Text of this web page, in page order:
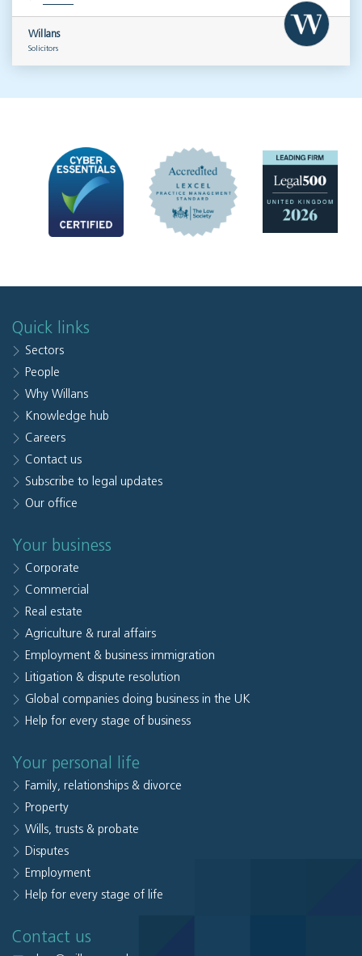
Willans
Solicitors
Quick links
Sectors
People
Why Willans
Knowledge hub
Careers
Contact us
Subscribe to legal updates
Our office
Your business
Corporate
Commercial
Real estate
Agriculture & rural affairs
Employment & business immigration
Litigation & dispute resolution
Global companies doing business in the UK
Help for every stage of business
Your personal life
Family, relationships & divorce
Property
Wills, trusts & probate
Disputes
Employment
Help for every stage of life
Contact us